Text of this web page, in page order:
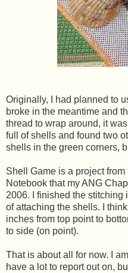
Originally, I had planned to
broke in the meantime and
thread to wrap around, it
full of shells and found two
shells in the green corners,
Shell Game is a project
Notebook that my ANG
2006. I finished the stitching
of attaching the shells. I
inches from top point to
to side (on point).
That is about all for now. I
have a lot to report out on,